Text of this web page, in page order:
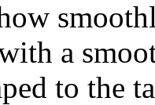
a
to the